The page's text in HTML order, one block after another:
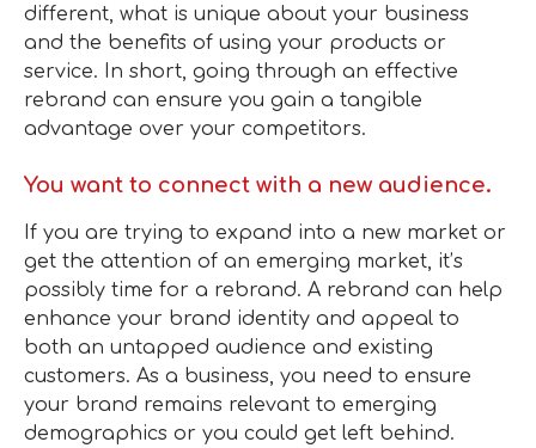
different, what is unique about your business
and the benefits of using your products or
service. In short, going through an effective
rebrand can ensure you gain a tangible
advantage over your competitors.
You want to connect with a new audience.
If you are trying to expand into a new market or
get the attention of an emerging market, it’s
possibly time for a rebrand. A rebrand can help
enhance your brand identity and appeal to
both an untapped audience and existing
customers. As a business, you need to ensure
your brand remains relevant to emerging
demographics or you could get left behind.